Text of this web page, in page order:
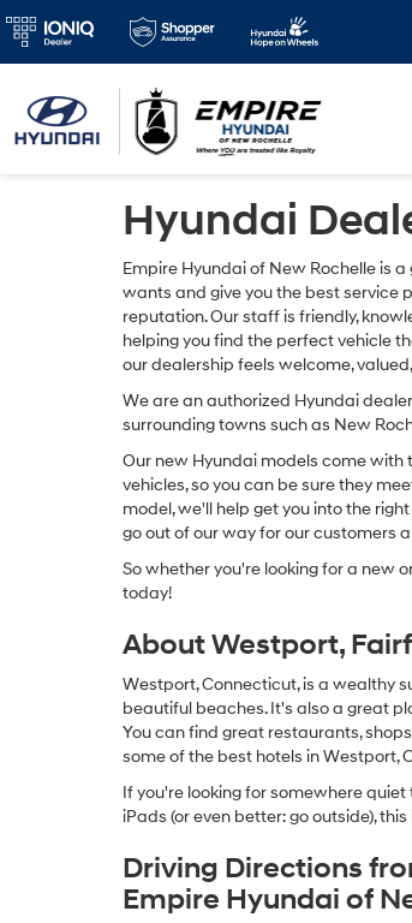
Hyundai
Empire Hyundai of New Rochelle is
wants and give you the best service
reputation. Our staff is friendly,
helping you find the perfect vehicle
our dealership feels welcome,
We are an authorized Hyundai
surrounding towns such as New
Our new Hyundai models come
vehicles, so you can be sure they
model, we'll help get you into the
go out of our way for our customers
So whether you're looking for a new
today!
About Westport,
Westport, Connecticut, is a wealthy
beautiful beaches. It's also a great
You can find great restaurants,
some of the best hotels in Westport,
If you're looking for somewhere
iPads (or even better: go outside),
Driving Directions
Empire Hyundai of